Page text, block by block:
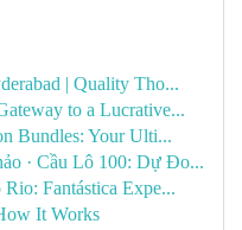
| Quality Tho...
to a Lucrative...
Bundles: Your Ulti...
· Cầu Lô 100: Dự Đo...
Fantástica Expe...
It Works